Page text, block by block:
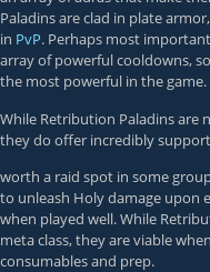
Paladins are clad in plate
in PvP. Perhaps most
array of powerful cooldowns,
the most powerful in the game.
While Retribution Paladins are
they do offer incredibly
worth a raid spot in some
to unleash Holy damage upon
when played well. While
meta class, they are viable
consumables and prep.